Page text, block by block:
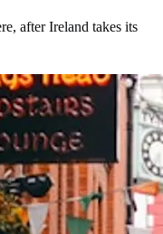
after Ireland takes its